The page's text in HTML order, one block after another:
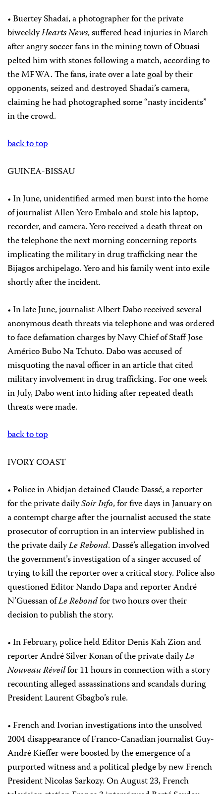
• Buertey Shadai, a photographer for the private
biweeklyHearts News, suffered head injuries in March
after angry soccer fans in the mining town of Obuasi
pelted him with stones following a match, according to
the MFWA. The fans, irate over a late goal by their
opponents, seized and destroyed Shadai’s camera,
claiming he had photographed some “nasty incidents”
in the crowd.
back to top
GUINEA-BISSAU
• In June, unidentified armed men burst into the home
of journalist Allen Yero Embalo and stole his laptop,
recorder, and camera. Yero received a death threat on
the telephone the next morning concerning reports
implicating the military in drug trafficking near the
Bijagos archipelago. Yero and his family went into exile
shortly after the incident.
• In late June, journalist Albert Dabo received several
anonymous death threats via telephone and was ordered
to face defamation charges by Navy Chief of Staff Jose
Américo Bubo Na Tchuto. Dabo was accused of
misquoting the naval officer in an article that cited
military involvement in drug trafficking. For one week
in July, Dabo went into hiding after repeated death
threats were made.
back to top
IVORY COAST
• Police in Abidjan detained Claude Dassé, a reporter
for the private dailySoir Info, for five days in January on
a contempt charge after the journalist accused the state
prosecutor of corruption in an interview published in
the private dailyLe Rebond. Dassé’s allegation involved
the government’s investigation of a singer accused of
trying to kill the reporter over a critical story. Police also
questioned Editor Nando Dapa and reporter André
N’Guessan ofLe Rebondfor two hours over their
decision to publish the story.
• In February, police held Editor Denis Kah Zion and
reporter André Silver Konan of the private dailyLe
Nouveau Réveilfor 11 hours in connection with a story
recounting alleged assassinations and scandals during
President Laurent Gbagbo’s rule.
• French and Ivorian investigations into the unsolved
2004 disappearance of Franco-Canadian journalist Guy-
André Kieffer were boosted by the emergence of a
purported witness and a political pledge by new French
President Nicolas Sarkozy. On August 23, French